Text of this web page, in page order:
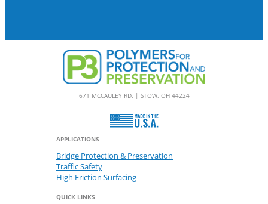
671 MCCAULEY RD. | STOW, OH 44224
APPLICATIONS
Bridge Protection & Preservation
Traffic Safety
High Friction Surfacing
QUICK LINKS